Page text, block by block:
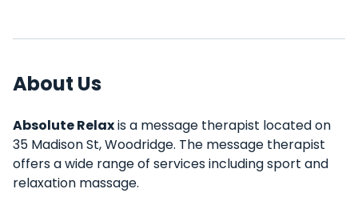
About Us
Absolute Relaxis a message therapist located on
35 Madison St, Woodridge. The message therapist
offers a wide range of services including sport and
relaxation massage.